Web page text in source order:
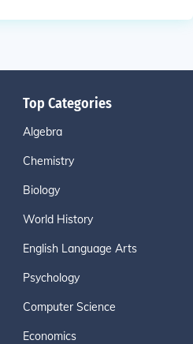
Top Categories
Algebra
Chemistry
Biology
World History
English Language Arts
Psychology
Computer Science
Economics